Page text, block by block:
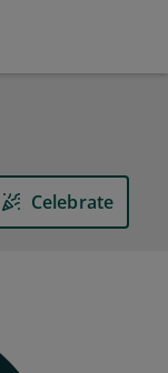
Celebrate